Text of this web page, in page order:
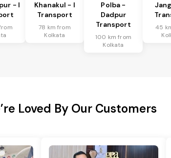
- I
Khanakul - I
Transport
78 km from
Kolkata
Polba -
Dadpur
Transport
100 km from
Kolkata
45
Loved By Our Customers